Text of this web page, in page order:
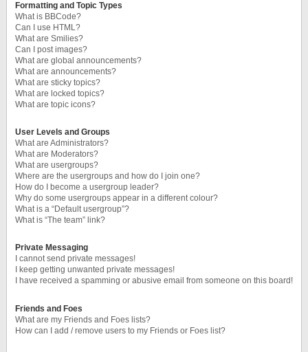
Formatting and Topic Types
What is BBCode?
Can I use HTML?
What are Smilies?
Can I post images?
What are global announcements?
What are announcements?
What are sticky topics?
What are locked topics?
What are topic icons?
User Levels and Groups
What are Administrators?
What are Moderators?
What are usergroups?
Where are the usergroups and how do I join one?
How do I become a usergroup leader?
Why do some usergroups appear in a different colour?
What is a “Default usergroup”?
What is “The team” link?
Private Messaging
I cannot send private messages!
I keep getting unwanted private messages!
I have received a spamming or abusive email from someone on this board!
Friends and Foes
What are my Friends and Foes lists?
How can I add / remove users to my Friends or Foes list?